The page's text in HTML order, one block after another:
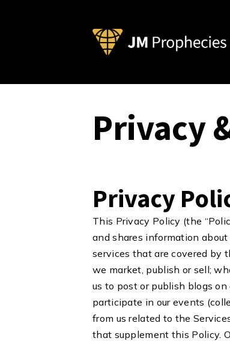
Privacy
Privacy
This Privacy Policy (the
and shares information
services that are covered by
we market, publish or sell;
us to post or publish blogs
participate in our events
from us related to the
that supplement this Policy.